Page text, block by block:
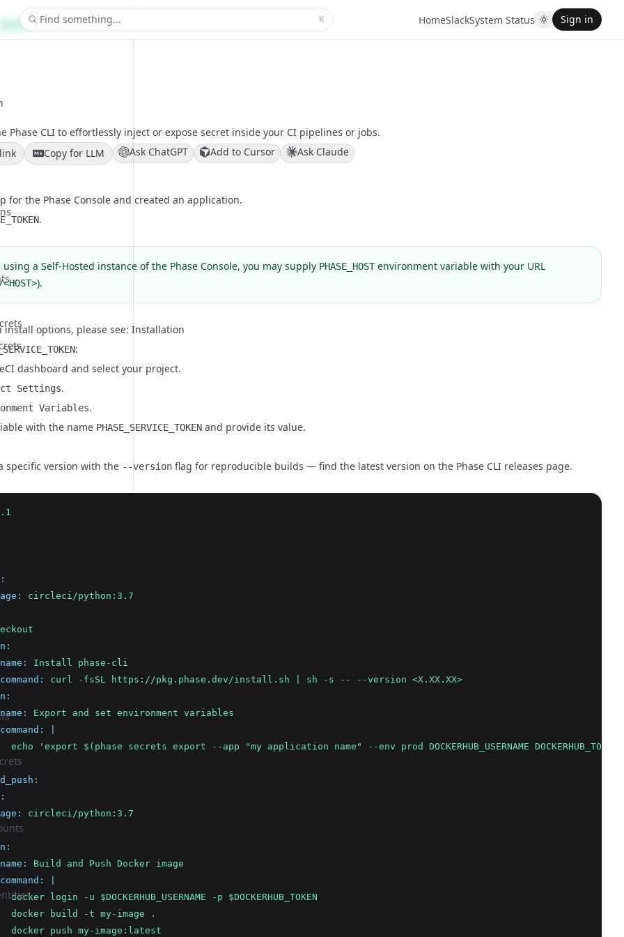
DOCS Find something... K HomeSlackSystem Status Sign in
Phase CLI to effortlessly inject or expose secret inside your CI pipelines or jobs.
Copy for LLM Ask ChatGPT Add to Cursor Ask Claude
for the Phase Console and created an application.
.
a Self-Hosted instance of the Phase Console, you may supply PHASE_HOSTenvironment variable with your URL
).
install options, please see: Installation
:
dashboard and select your project.
Settings.
Variables.
with the name PHASE_SERVICE_TOKEN and provide its value.
specific version with the --version flag for reproducible builds — find the latest version on the Phase CLI releases page.
:
:
circleci/python:3.7
:
name :
Install phase-cli
command :
curl -fsSL https://pkg.phase.dev/install.sh | sh -s -- --version <X.XX.XX>
:
name :
Export and set environment variables
command :
echo 'export $(phase secrets export --app "my application name" --env prod DOCKERHUB_USERNAME DOCKERHUB_TOKEN
:
:
:
circleci/python:3.7
:
name :
Build and Push Docker image
command :
docker login -u $DOCKERHUB_USERNAME -p $DOCKERHUB_TOKEN
docker build -t my-image .
docker push my-image:latest